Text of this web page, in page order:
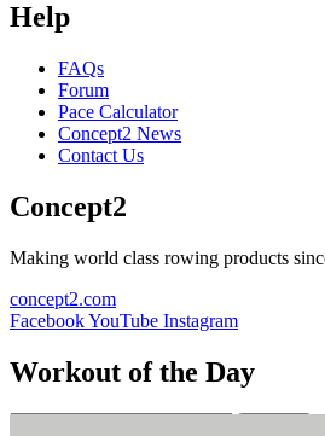
Help
FAQs
Forum
Pace Calculator
Concept2 News
Contact Us
Concept2
Making world class rowing products
concept2.com
FacebookYouTube Instagram
Workout of the Day